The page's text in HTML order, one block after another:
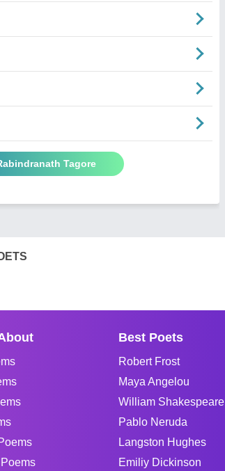
Tagore
Best Poets
Robert Frost
Maya Angelou
William Shakespeare
Pablo Neruda
Langston Hughes
Emiliy Dickinson